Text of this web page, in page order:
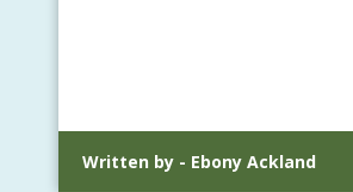
Written by - Ebony Ackland